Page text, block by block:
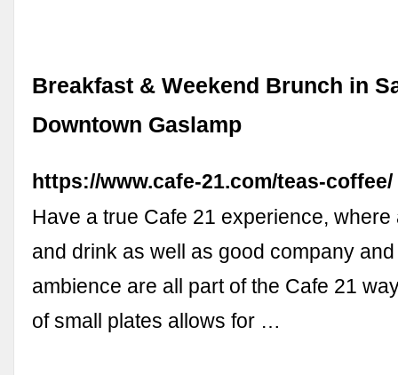
Breakfast & Weekend Brunch in
Downtown Gaslamp
https://www.cafe-21.com/teas-coffee/
Have a true Cafe 21 experience, where
and drink as well as good company
ambience are all part of the Cafe 21
of small plates allows for …